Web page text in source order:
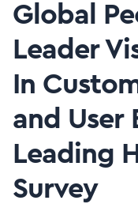
Global
Leader
In
and User
Leading
Survey